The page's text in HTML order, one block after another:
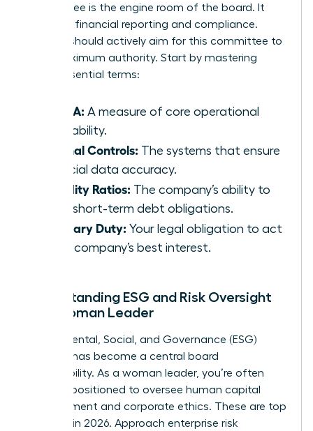
Committee is the engine room of the board. It
oversees financial reporting and compliance.
Women should actively aim for this committee to
build maximum authority. Start by mastering
these essential terms:
EBITDA: A measure of core operational
profitability.
Internal Controls: The systems that ensure
financial data accuracy.
Liquidity Ratios: The company’s ability to
meet short-term debt obligations.
Fiduciary Duty: Your legal obligation to act
in the company’s best interest.
Understanding ESG and Risk Oversight
as a Woman Leader
Environmental, Social, and Governance (ESG)
strategy has become a central board
responsibility. As a woman leader, you’re often
uniquely positioned to oversee human capital
management and corporate ethics. These are top
priorities in 2026. Approach enterprise risk